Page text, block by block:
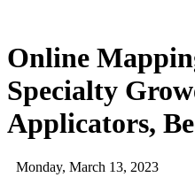
Online
Specialty
Applicators,
Monday, March 13, 2023